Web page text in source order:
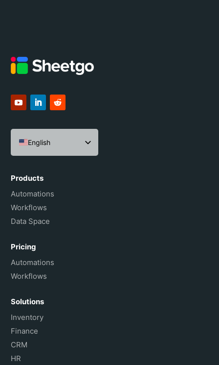
English
Español
Português do Brasil
Français
Products
Automations
Workflows
Data Space
Pricing
Automations
Workflows
Solutions
Inventory
Finance
CRM
HR